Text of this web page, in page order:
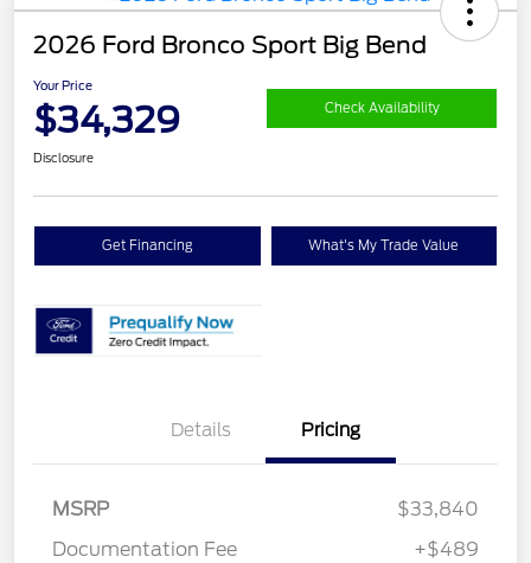
2026 Ford Bronco Sport Big Bend
Your Price
$34,329 Check Availability
Disclosure
Get Financing What's My Trade Value
Details Pricing
MSRP
$33,840
Documentation Fee
+$489